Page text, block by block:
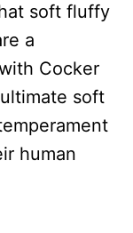
soft fluffy
a
Cocker
soft
human